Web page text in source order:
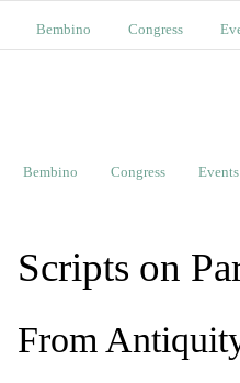
Bembino Congress
Bembino Congress Events
Scripts on
From